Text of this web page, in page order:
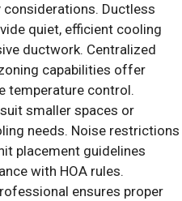
considerations. Ductless
quiet, efficient cooling
ductwork. Centralized
capabilities offer
temperature control.
smaller spaces or
needs. Noise restrictions
placement guidelines
with HOA rules.
ensures proper